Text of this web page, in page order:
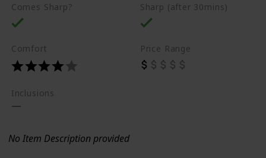
Comes Sharp? Sharp (after 30mins)
Comfort Price Range
Inclusions
No Item Description provided